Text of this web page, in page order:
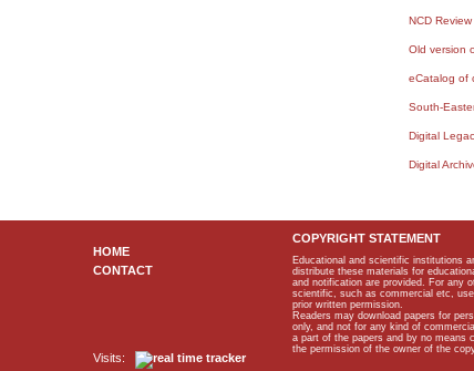
NCD Review
Old version
eCatalog of
South-
Digital
Digital
HOME
CONTACT
Visits:
COPYRIGHT STATEMENT
Educational and scientific institutions
distribute these materials for
and notification are provided. For any
scientific, such as commercial etc,
prior written permission.
Readers may download papers for
only, and not for any kind of
a part of the papers and by no means
the permission of the owner of the